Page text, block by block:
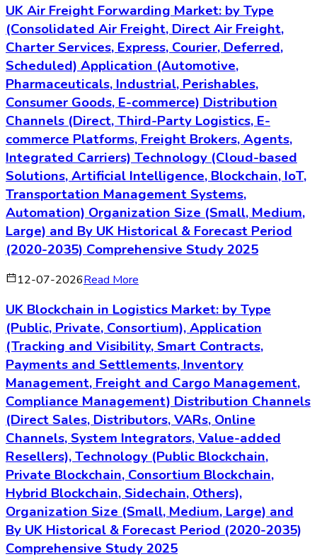
UK Air Freight Forwarding Market: by Type
(Consolidated Air Freight, Direct Air Freight,
Charter Services, Express, Courier, Deferred,
Scheduled) Application (Automotive,
Pharmaceuticals, Industrial, Perishables,
Consumer Goods, E-commerce) Distribution
Channels (Direct, Third-Party Logistics, E-
commerce Platforms, Freight Brokers, Agents,
Integrated Carriers) Technology (Cloud-based
Solutions, Artificial Intelligence, Blockchain, IoT,
Transportation Management Systems,
Automation) Organization Size (Small, Medium,
Large) and By UK Historical & Forecast Period
(2020-2035) Comprehensive Study 2025
12-07-2026Read More
UK Blockchain in Logistics Market: by Type
(Public, Private, Consortium), Application
(Tracking and Visibility, Smart Contracts,
Payments and Settlements, Inventory
Management, Freight and Cargo Management,
Compliance Management) Distribution Channels
(Direct Sales, Distributors, VARs, Online
Channels, System Integrators, Value-added
Resellers), Technology (Public Blockchain,
Private Blockchain, Consortium Blockchain,
Hybrid Blockchain, Sidechain, Others),
Organization Size (Small, Medium, Large) and
By UK Historical & Forecast Period (2020-2035)
Comprehensive Study 2025